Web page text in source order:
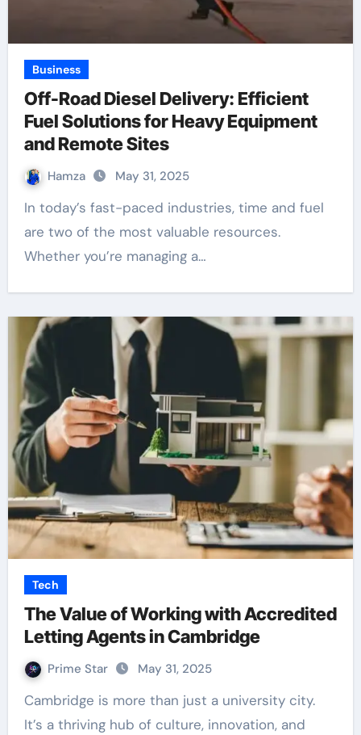
Business
Off-Road Diesel Delivery: Efficient
Fuel Solutions for Heavy Equipment
and Remote Sites
Hamza May 31, 2025
In today’s fast-paced industries, time and fuel
are two of the most valuable resources.
Whether you’re managing a…
Tech
The Value of Working with Accredited
Letting Agents in Cambridge
Prime Star May 31, 2025
Cambridge is more than just a university city.
It’s a thriving hub of culture, innovation, and